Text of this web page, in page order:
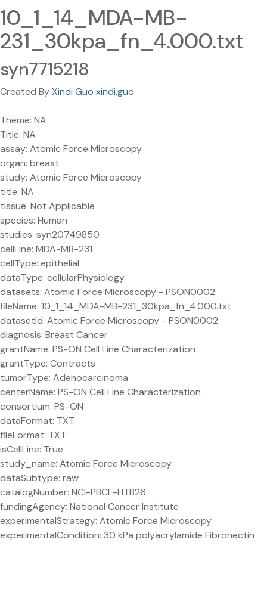
10_1_14_MDA-MB-
231_30kpa_fn_4.000.txt
syn7715218
Created ByXindi Guo xindi.guo
Theme: NA
Title: NA
assay: Atomic Force Microscopy
organ: breast
study: Atomic Force Microscopy
title: NA
tissue: Not Applicable
species: Human
studies: syn20749850
cellLine: MDA-MB-231
cellType: epithelial
dataType: cellularPhysiology
datasets: Atomic Force Microscopy - PSON0002
fileName: 10_1_14_MDA-MB-231_30kpa_fn_4.000.txt
datasetId: Atomic Force Microscopy - PSON0002
diagnosis: Breast Cancer
grantName: PS-ON Cell Line Characterization
grantType: Contracts
tumorType: Adenocarcinoma
centerName: PS-ON Cell Line Characterization
consortium: PS-ON
dataFormat: TXT
fileFormat: TXT
isCellLine: True
study_name: Atomic Force Microscopy
dataSubtype: raw
catalogNumber: NCI-PBCF-HTB26
fundingAgency: National Cancer Institute
experimentalStrategy: Atomic Force Microscopy
experimentalCondition: 30 kPa polyacrylamide Fibronectin